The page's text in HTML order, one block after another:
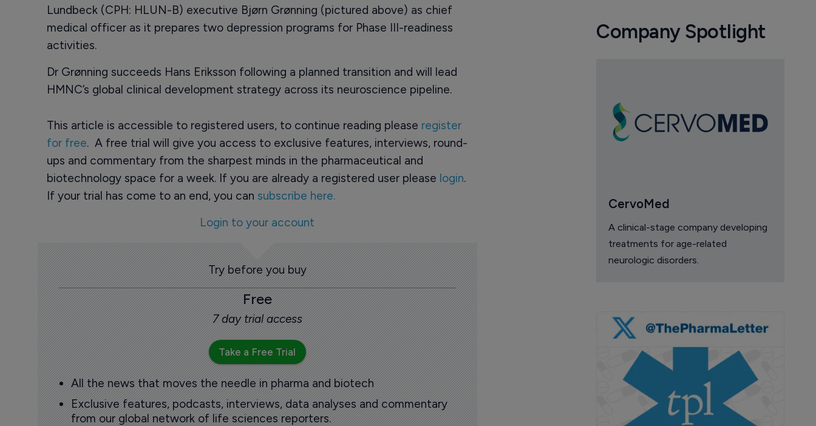
Lundbeck (CPH: HLUN-B) executive Bjørn Grønning (pictured above) as chief
medical officer as it prepares two depression programs for Phase III-readiness
activities.
Dr Grønning succeeds Hans Eriksson following a planned transition and will lead
HMNC’s global clinical development strategy across its neuroscience pipeline.
This article is accessible to registered users, to continue reading please register
for free. A free trial will give you access to exclusive features, interviews, round-
ups and commentary from the sharpest minds in the pharmaceutical and
biotechnology space for a week. If you are already a registered user please login.
If your trial has come to an end, you can subscribe here.
Login to your account
Try before you buy
Free
7 day trial access
Take a Free Trial
All the news that moves the needle in pharma and biotech
Exclusive features, podcasts, interviews, data analyses and commentary
from our global network of life sciences reporters.
Company Spotlight
CervoMed
A clinical-stage company developing
treatments for age-related
neurologic disorders.